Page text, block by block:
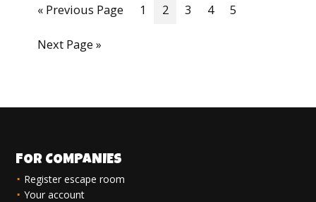
« Previous Page 1 2 3 4 5
Next Page »
FOR COMPANIES
Register escape room
Your account